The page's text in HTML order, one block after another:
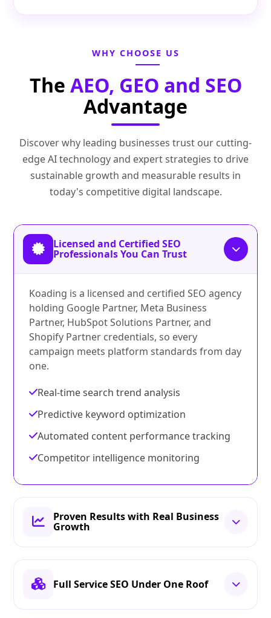
WHY CHOOSE US
The AEO, GEO and SEO
Advantage
Discover why leading businesses trust our cutting-
edge AI technology and expert strategies to drive
sustainable growth and measurable results in
today's competitive digital landscape.
Licensed and Certified SEO
Professionals You Can Trust
Koading is a licensed and certified SEO agency
holding Google Partner, Meta Business
Partner, HubSpot Solutions Partner, and
Shopify Partner credentials, so every
campaign meets platform standards from day
one.
Real-time search trend analysis
Predictive keyword optimization
Automated content performance tracking
Competitor intelligence monitoring
Proven Results with Real Business
Growth
Full Service SEO Under One Roof